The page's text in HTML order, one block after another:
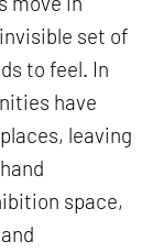
set of
to feel. In
have
leaving
space,